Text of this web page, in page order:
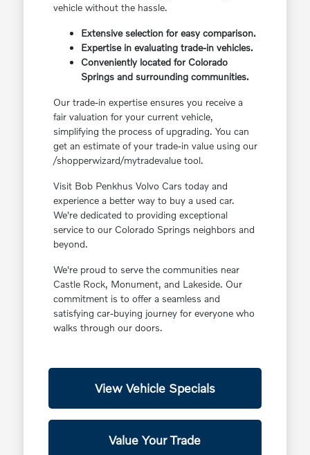
vehicle without the hassle.
Extensive selection for easy comparison.
Expertise in evaluating trade-in vehicles.
Conveniently located for Colorado
Springs and surrounding communities.
Our trade-in expertise ensures you receive a
fair valuation for your current vehicle,
simplifying the process of upgrading. You can
get an estimate of your trade-in value using our
/shopperwizard/mytradevalue tool.
Visit Bob Penkhus Volvo Cars today and
experience a better way to buy a used car.
We're dedicated to providing exceptional
service to our Colorado Springs neighbors and
beyond.
We're proud to serve the communities near
Castle Rock, Monument, and Lakeside. Our
commitment is to offer a seamless and
satisfying car-buying journey for everyone who
walks through our doors.
View Vehicle Specials
Value Your Trade